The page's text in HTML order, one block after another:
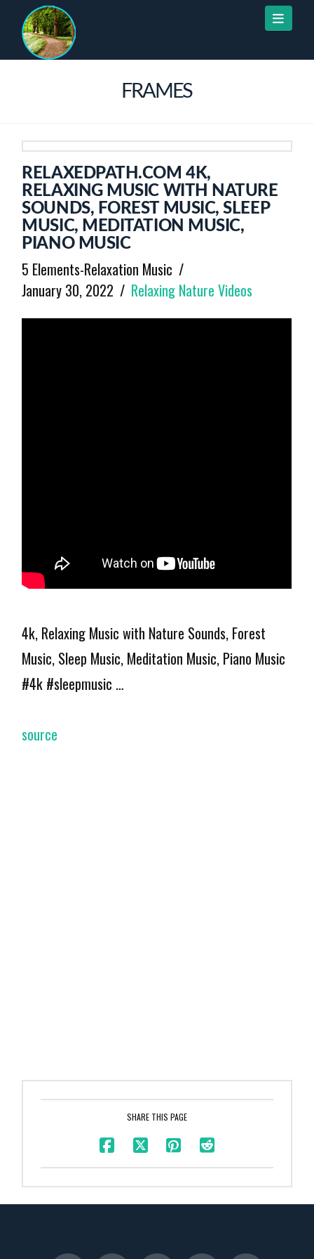
FRAMES
RELAXEDPATH.COM 4K,
RELAXING MUSIC WITH NATURE
SOUNDS, FOREST MUSIC, SLEEP
MUSIC, MEDITATION MUSIC,
PIANO MUSIC
5 Elements-Relaxation Music
January 30, 2022
Relaxing Nature Videos
4k, Relaxing Music with Nature Sounds, Forest
Music, Sleep Music, Meditation Music, Piano Music
#4k #sleepmusic …
source
SHARE THIS PAGE